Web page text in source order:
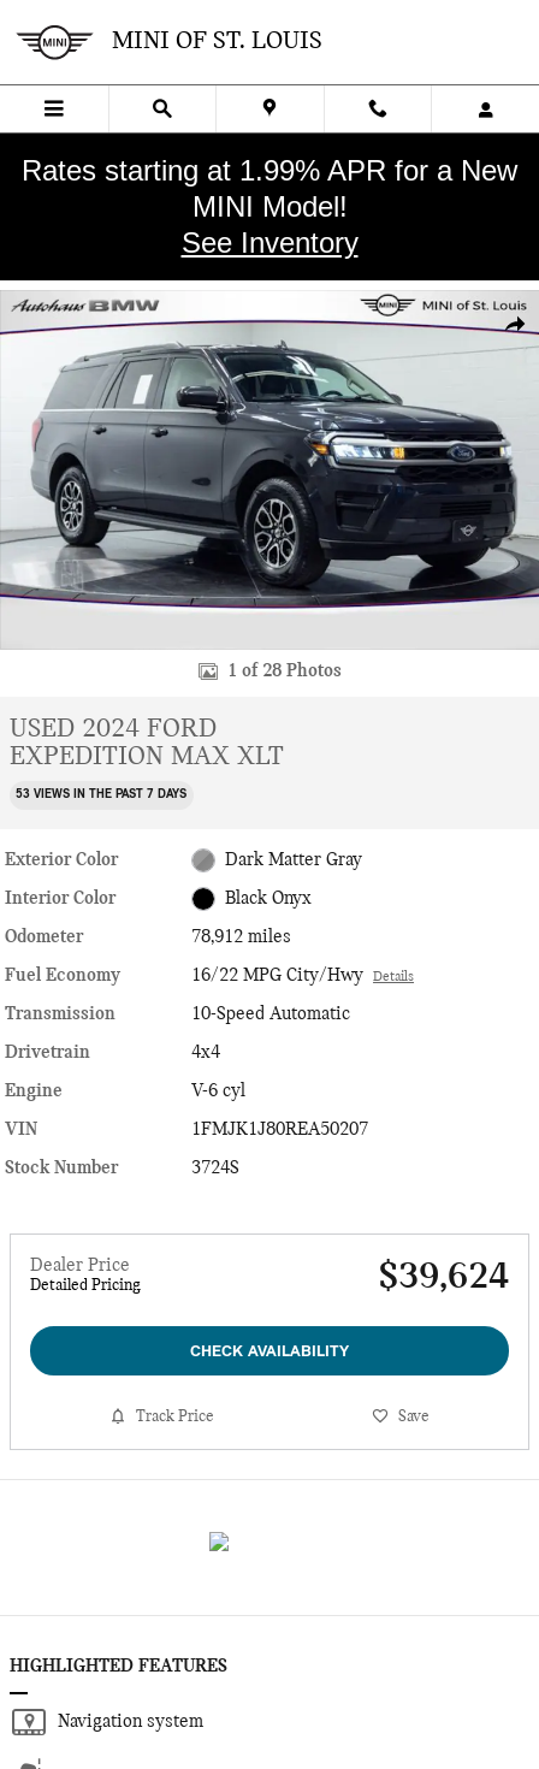
MINI OF ST. LOUIS
Rates starting at 1.99% APR for a New
MINI Model!
See Inventory
Used 2024 Ford Expedition Max XLT SUV Photo 1 of 28
1 of 28 Photos
USED 2024 FORD
EXPEDITION MAX XLT
53 VIEWS IN THE PAST 7 DAYS
Exterior Color Dark Matter Gray
Interior Color Black Onyx
Odometer
78,912 miles
Fuel Economy
16/22 MPG City/Hwy Details
Transmission
10-Speed Automatic
Drivetrain
4x4
Engine
V-6 cyl
VIN
1FMJK1J80REA50207
Stock Number
3724S
Dealer Price
Detailed Pricing $39,624
CHECK AVAILABILITY
Track Price Save
HIGHLIGHTED FEATURES
Navigation system